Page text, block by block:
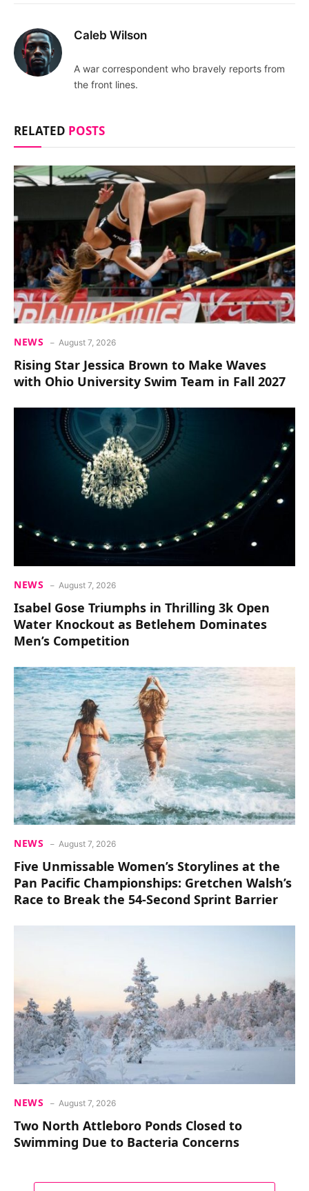
Caleb Wilson
A war correspondent who bravely reports from
the front lines.
RELATED POSTS
NEWS August 7, 2026
Rising Star Jessica Brown to Make Waves
with Ohio University Swim Team in Fall 2027
NEWS August 7, 2026
Isabel Gose Triumphs in Thrilling 3k Open
Water Knockout as Betlehem Dominates
Men’s Competition
NEWS August 7, 2026
Five Unmissable Women’s Storylines at the
Pan Pacific Championships: Gretchen Walsh’s
Race to Break the 54-Second Sprint Barrier
NEWS August 7, 2026
Two North Attleboro Ponds Closed to
Swimming Due to Bacteria Concerns